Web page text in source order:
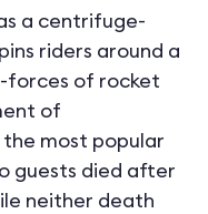
a centrifuge-
riders around a
forces of rocket
of
most popular
guests died after
neither death